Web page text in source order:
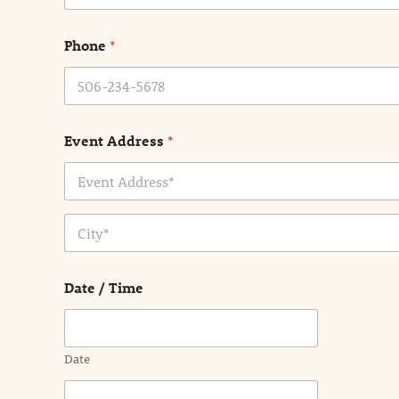
m
*
Phone *
Event Address *
Date / Time
Date